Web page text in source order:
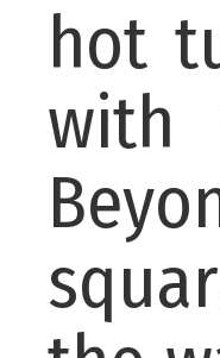
hot
with